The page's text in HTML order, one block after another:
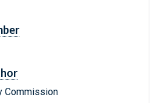
Commission